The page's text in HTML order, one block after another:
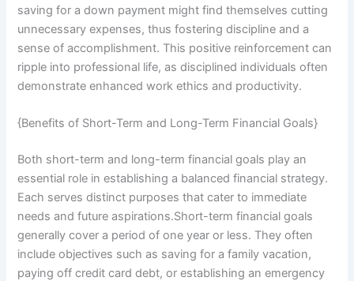
saving for a down payment might find themselves cutting
unnecessary expenses, thus fostering discipline and a
sense of accomplishment. This positive reinforcement can
ripple into professional life, as disciplined individuals often
demonstrate enhanced work ethics and productivity.
{Benefits of Short-Term and Long-Term Financial Goals}
Both short-term and long-term financial goals play an
essential role in establishing a balanced financial strategy.
Each serves distinct purposes that cater to immediate
needs and future aspirations.Short-term financial goals
generally cover a period of one year or less. They often
include objectives such as saving for a family vacation,
paying off credit card debt, or establishing an emergency